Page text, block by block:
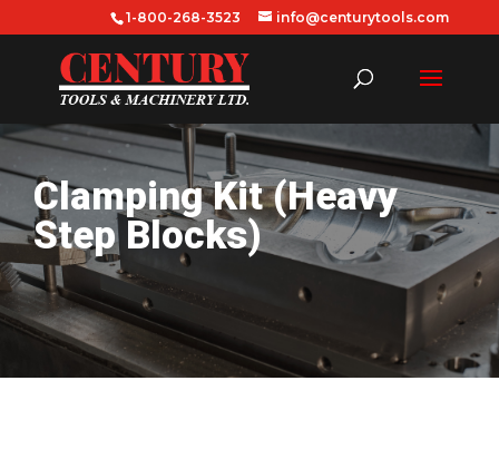
1-800-268-3523 info@centurytools.com
Clamping Kit (Heavy
Step Blocks)